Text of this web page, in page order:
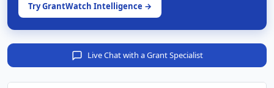
Try GrantWatch Intelligence →
Live Chat with a Grant Specialist